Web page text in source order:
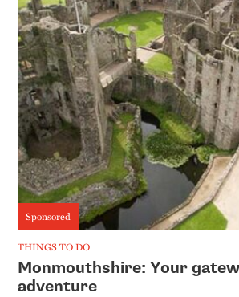
Sponsored
THINGS TO DO
Monmouthshire: Your
adventure